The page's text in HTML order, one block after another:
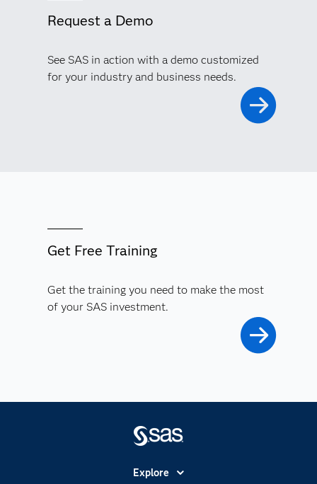
Request a Demo
See SAS in action with a demo customized
for your industry and business needs.
Get Free Training
Get the training you need to make the most
of your SAS investment.
Explore